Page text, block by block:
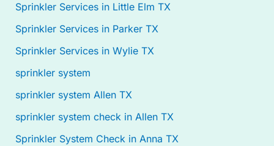
Sprinkler Services in Little Elm TX
Sprinkler Services in Parker TX
Sprinkler Services in Wylie TX
sprinkler system
sprinkler system Allen TX
sprinkler system check in Allen TX
Sprinkler System Check in Anna TX